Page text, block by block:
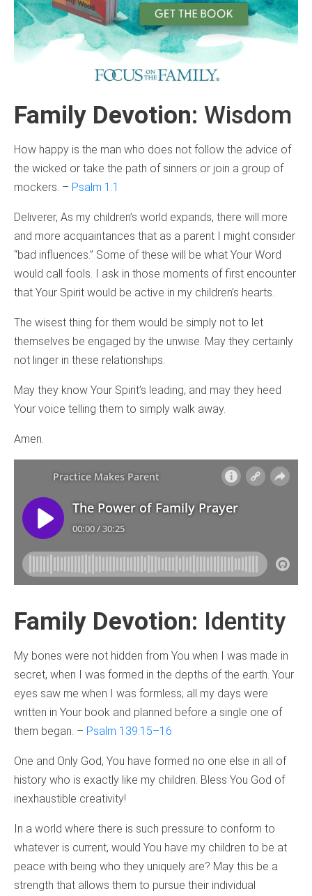
Family Devotion: Wisdom
How happy is the man who does not follow the advice of
the wicked or take the path of sinners or join a group of
mockers. – Psalm 1:1
Deliverer, As my children’s world expands, there will more
and more acquaintances that as a parent I might consider
“bad influences.” Some of these will be what Your Word
would call fools. I ask in those moments of first encounter
that Your Spirit would be active in my children’s hearts.
The wisest thing for them would be simply not to let
themselves be engaged by the unwise. May they certainly
not linger in these relationships.
May they know Your Spirit’s leading, and may they heed
Your voice telling them to simply walk away.
Amen.
Family Devotion: Identity
My bones were not hidden from You when I was made in
secret, when I was formed in the depths of the earth. Your
eyes saw me when I was formless; all my days were
written in Your book and planned before a single one of
them began. – Psalm 139:15–16
One and Only God, You have formed no one else in all of
history who is exactly like my children. Bless You God of
inexhaustible creativity!
In a world where there is such pressure to conform to
whatever is current, would You have my children to be at
peace with being who they uniquely are? May this be a
strength that allows them to pursue their individual